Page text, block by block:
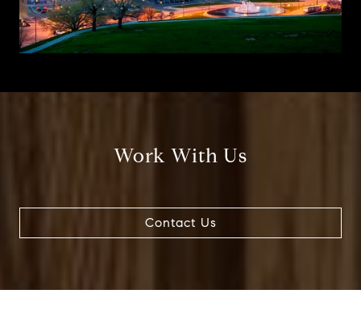
Work With Us
Contact Us